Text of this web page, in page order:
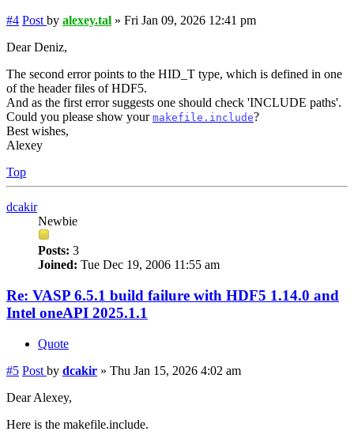
#4 Post by alexey.tal » Fri Jan 09, 2026 12:41 pm
Dear Deniz,
The second error points to the HID_T type, which is defined in one
of the header files of HDF5.
And as the first error suggests one should check 'INCLUDE paths'.
Could you please show your makefile.include?
Best wishes,
Alexey
Top
dcakir
Newbie
Posts: 3
Joined: Tue Dec 19, 2006 11:55 am
Re: VASP 6.5.1 build failure with HDF5 1.14.0 and
Intel oneAPI 2025.1.1
Quote
#5 Post by dcakir » Thu Jan 15, 2026 4:02 am
Dear Alexey,
Here is the makefile.include.